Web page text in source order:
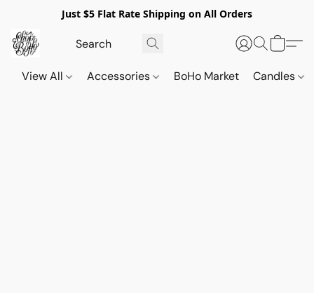
Just $5 Flat Rate Shipping on All Orders
View All Accessories BoHo Market Candles